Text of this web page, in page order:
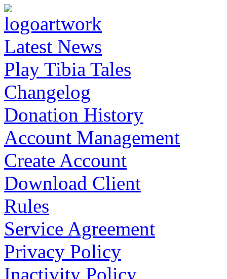
Latest News
Play Tibia Tales
Changelog
Donation History
Account Management
Create Account
Download Client
Rules
Service Agreement
Privacy Policy
Inactivity Policy